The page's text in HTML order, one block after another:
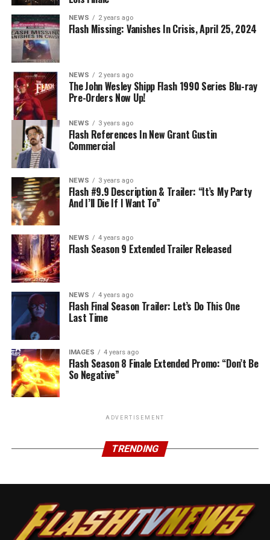
NEWS 2 years ago
Flash Missing: Vanishes In Crisis, April 25, 2024
NEWS 2 years ago
The John Wesley Shipp Flash 1990 Series Blu-ray
Pre-Orders Now Up!
NEWS 3 years ago
Flash References In New Grant Gustin
Commercial
NEWS 3 years ago
Flash #9.9 Description & Trailer: “It’s My Party
And I’ll Die If I Want To”
NEWS 4 years ago
Flash Season 9 Extended Trailer Released
NEWS 4 years ago
Flash Final Season Trailer: Let’s Do This One
Last Time
IMAGES 4 years ago
Flash Season 8 Finale Extended Promo: “Don’t Be
So Negative”
ADVERTISEMENT
TRENDING